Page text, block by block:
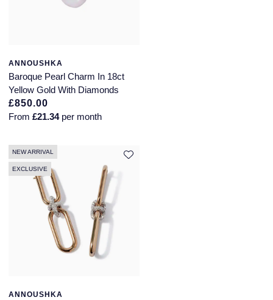
ANNOUSHKA
Baroque Pearl Charm In 18ct
Yellow Gold With Diamonds
£850.00
From £21.34per month
NEW ARRIVAL
EXCLUSIVE
ANNOUSHKA